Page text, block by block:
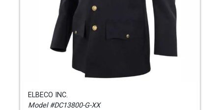
ELBECO INC.
Model #DC13800-G-XX